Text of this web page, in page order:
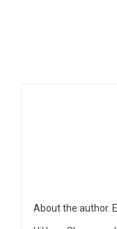
About the author.